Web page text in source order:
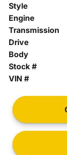
Style
Engine
Transmission
Drive
Body
Stock #
VIN #